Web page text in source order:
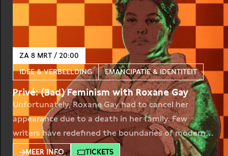
ZA 8 MRT / 20:00
IDEE & VERBEELDING
EMANCIPATIE & IDENTITEIT
Privé: (Bad) Feminism with Roxane Gay
Unfortunately, Roxane Gay had to cancel her
appearance due to a death in her family. Few
writers have redefined the boundaries of modern
feminist discourse as Roxane Gay. Together with
MEER INFO TICKETS